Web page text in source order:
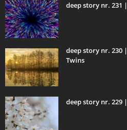
deep story nr. 231
deep story nr.
Twins
deep story nr.